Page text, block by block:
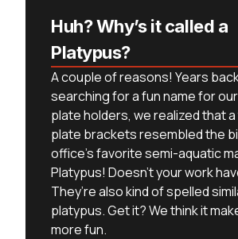
Huh? Why’s it called a
Platypus?
A couple of reasons! Years
searching for a fun name for
plate holders, we realized that
plate brackets resembled the
office’s favorite semi-aquatic
Platypus! Doesn’t your work
They’re also kind of spelled
platypus. Get it? We think it
more fun.